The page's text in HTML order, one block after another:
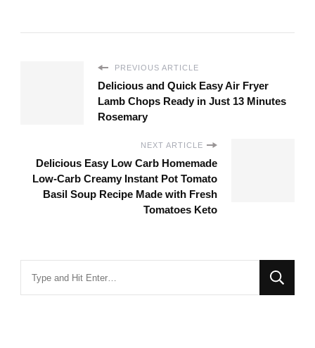
PREVIOUS ARTICLE
Delicious and Quick Easy Air Fryer
Lamb Chops Ready in Just 13 Minutes
Rosemary
NEXT ARTICLE
Delicious Easy Low Carb Homemade
Low-Carb Creamy Instant Pot Tomato
Basil Soup Recipe Made with Fresh
Tomatoes Keto